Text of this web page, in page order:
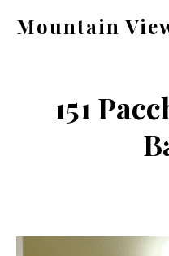
Mountain
ca.com151